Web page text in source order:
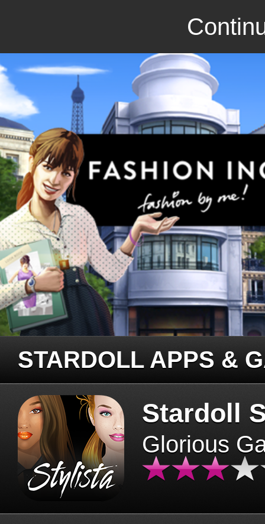
STARDOLL APPS &
Stardoll
Glorious